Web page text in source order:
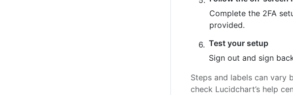
Complete the 2FA
provided.
Test your setup
Sign out and sign
Steps and labels can vary
check Lucidchart’s help